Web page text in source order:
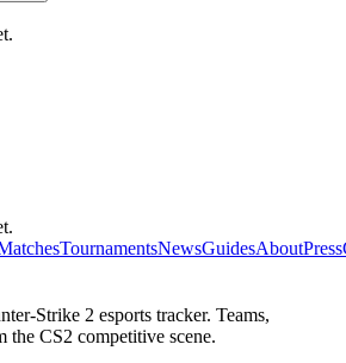
TournamentsNewsGuidesAboutPress
Strike 2 esports tracker. Teams,
the CS2 competitive scene.